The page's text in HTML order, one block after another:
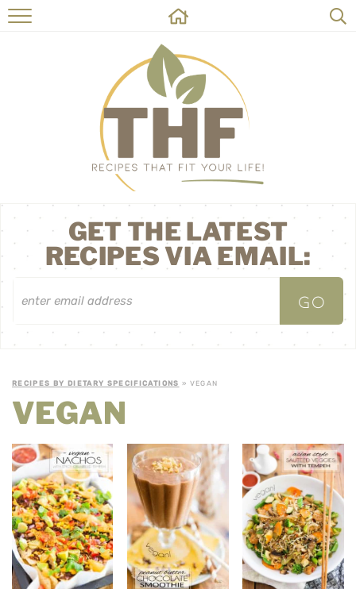
HOME
RECIPES
ABOUT
ON THE SIDE
CONTACT
GET THE LATEST
RECIPES VIA EMAIL:
RECIPES BY DIETARY SPECIFICATIONS » VEGAN
VEGAN